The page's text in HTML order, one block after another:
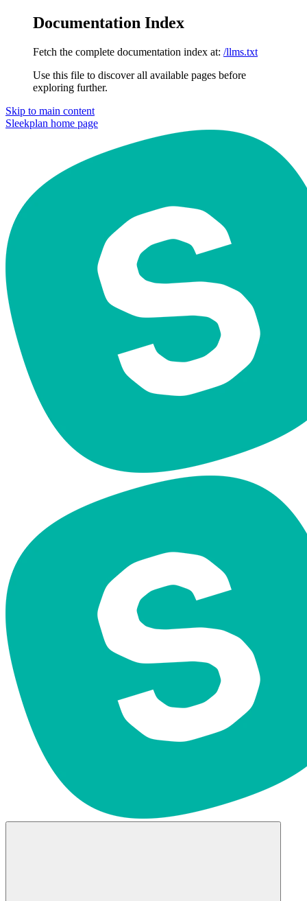
Documentation Index
Fetch the complete documentation index at: /llms.txt
Use this file to discover all available pages before
exploring further.
Skip to main content
Sleekplan home page